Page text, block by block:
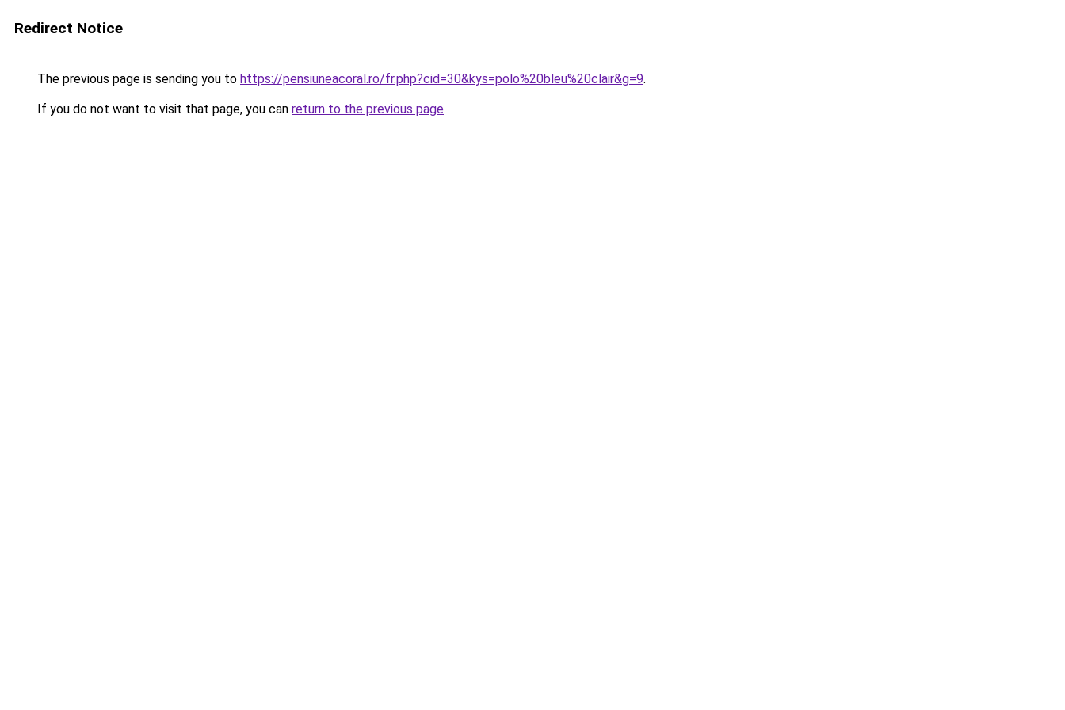
Redirect Notice
The previous page is sending you to https://pensiuneacoral.ro/fr.php?cid=30&kys=polo%20bleu%20clair&g=9.
If you do not want to visit that page, you can return to the previous page.